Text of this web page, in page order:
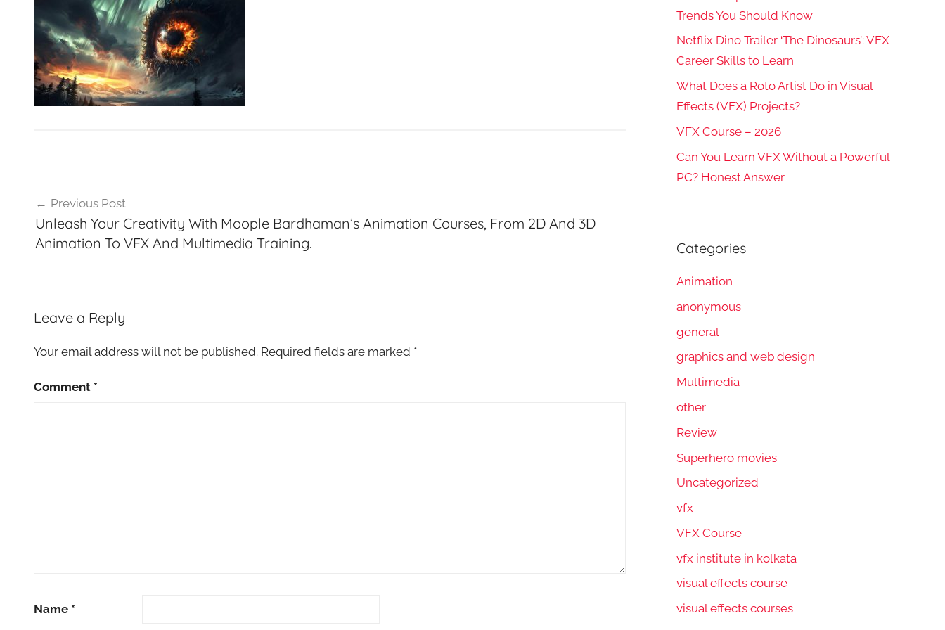
VFXCourses.com
navigation
Previous Post
Unleash Your Creativity With Moople Bardhaman’s Animation Courses, From 2D And 3D
Animation To VFX And Multimedia Training.
Leave a Reply
Your email address will not be published. Required fields are marked *
Comment *
Name *
Trends You Should Know
Netflix Dino Trailer ‘The Dinosaurs’: VFX
Career Skills to Learn
What Does a Roto Artist Do in Visual
Effects (VFX) Projects?
VFX Course – 2026
Can You Learn VFX Without a Powerful
PC? Honest Answer
Categories
Animation
anonymous
general
graphics and web design
Multimedia
other
Review
Superhero movies
Uncategorized
vfx
VFX Course
vfx institute in kolkata
visual effects course
visual effects courses